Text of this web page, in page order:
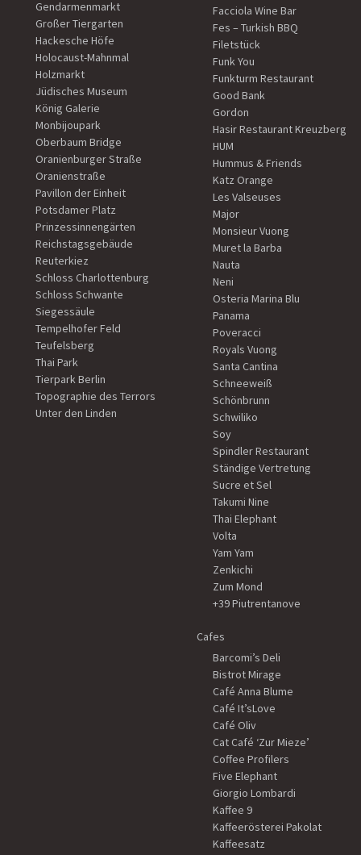
Gendarmenmarkt
Großer Tiergarten
Hackesche Höfe
Holocaust-Mahnmal
Holzmarkt
Jüdisches Museum
König Galerie
Monbijoupark
Oberbaum Bridge
Oranienburger Straße
Oranienstraße
Pavillon der Einheit
Potsdamer Platz
Prinzessinnengärten
Reichstagsgebäude
Reuterkiez
Schloss Charlottenburg
Schloss Schwante
Siegessäule
Tempelhofer Feld
Teufelsberg
Thai Park
Tierpark Berlin
Topographie des Terrors
Unter den Linden
Facciola Wine Bar
Fes – Turkish BBQ
Filetstück
Funk You
Funkturm Restaurant
Good Bank
Gordon
Hasir Restaurant Kreuzberg
HUM
Hummus & Friends
Katz Orange
Les Valseuses
Major
Monsieur Vuong
Muret la Barba
Nauta
Neni
Osteria Marina Blu
Panama
Poveracci
Royals Vuong
Santa Cantina
Schneeweiß
Schönbrunn
Schwiliko
Soy
Spindler Restaurant
Ständige Vertretung
Sucre et Sel
Takumi Nine
Thai Elephant
Volta
Yam Yam
Zenkichi
Zum Mond
+39 Piutrentanove
Cafes
Barcomi’s Deli
Bistrot Mirage
Café Anna Blume
Café It’sLove
Café Oliv
Cat Café ‘Zur Mieze’
Coffee Profilers
Five Elephant
Giorgio Lombardi
Kaffee 9
Kaffeerösterei Pakolat
Kaffeesatz